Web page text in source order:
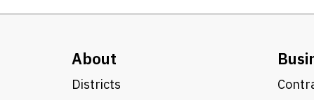
About
Districts